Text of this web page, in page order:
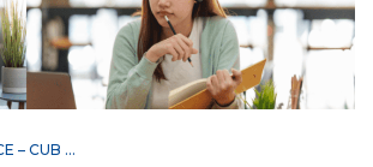
– CUB ...